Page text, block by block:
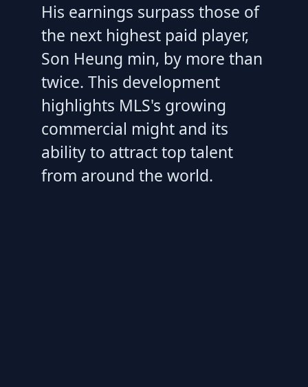
His earnings surpass those of
the next highest paid player,
Son Heung min, by more than
twice. This development
highlights MLS's growing
commercial might and its
ability to attract top talent
from around the world.